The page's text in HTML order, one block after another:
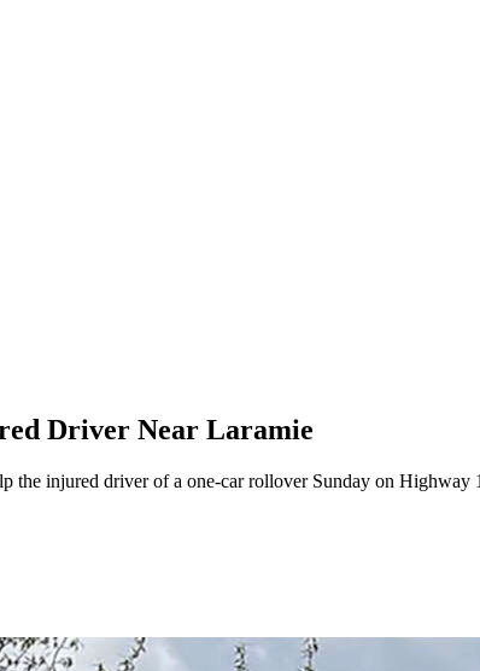
Driver Near Laramie
injured driver of a one-car rollover Sunday on